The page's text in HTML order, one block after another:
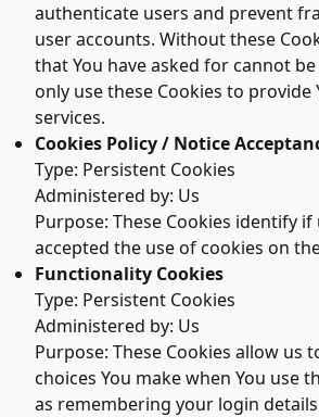
authenticate users and prevent
user accounts. Without these
that You have asked for cannot
only use these Cookies to provide
services.
Cookies Policy / Notice
Type: Persistent Cookies
Administered by: Us
Purpose: These Cookies identify if
accepted the use of cookies on
Functionality Cookies
Type: Persistent Cookies
Administered by: Us
Purpose: These Cookies allow us
choices You make when You use
as remembering your login